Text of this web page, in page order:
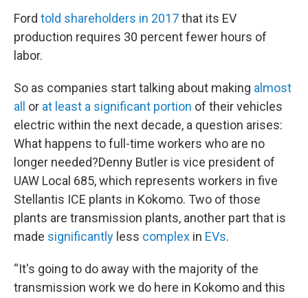
Ford told shareholders in 2017that its EV
production requires 30 percent fewer hours of
labor.
So as companies start talking about making almost
all
or at least a significant portion of their vehicles
electric within the next decade, a question arises:
What happens to full-time workers who are no
longer needed?Denny Butler is vice president of
UAW Local 685, which represents workers in five
Stellantis ICE plants in Kokomo. Two of those
plants are transmission plants, another part that is
made significantly less complex in EVs.
“It's going to do away with the majority of the
transmission work we do here in Kokomo and this